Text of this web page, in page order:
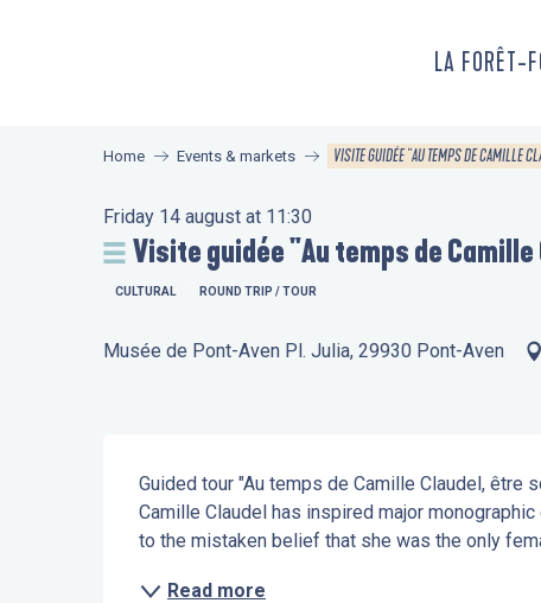
LA FORÊT-
Home Events & markets VISITE GUIDÉE "AU TEMPS DE CAMILLE
Friday 14 august at 11:30
Visite guidée "Au temps de
CULTURAL ROUND TRIP / TOUR
Musée de Pont-Aven Pl. Julia, 29930 Pont-Aven
Description
Guided tour "Au temps de Camille Claudel, être
Camille Claudel has inspired major
to the mistaken belief that she was the only
Read more